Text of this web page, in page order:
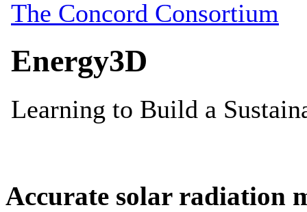
Accurate solar radiation